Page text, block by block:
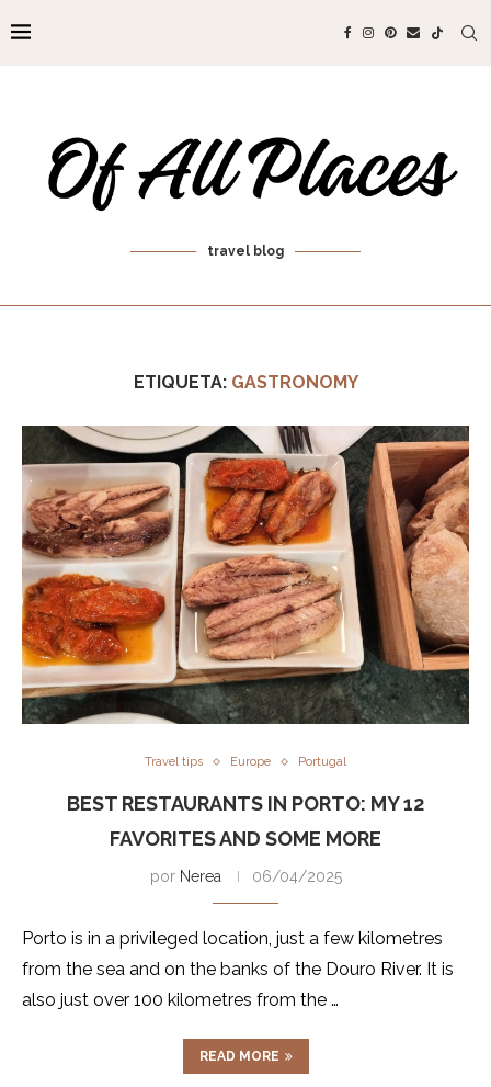
travel blog
ETIQUETA: GASTRONOMY
Travel tips Europe Portugal
BEST RESTAURANTS IN PORTO: MY 12
FAVORITES AND SOME MORE
por Nerea 06/04/2025
Porto is in a privileged location, just a few kilometres
from the sea and on the banks of the Douro River. It is
also just over 100 kilometres from the …
READ MORE